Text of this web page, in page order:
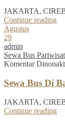
JAKARTA,
Continue reading
Agustus
29
admin
Sewa Bus
Komentar
Sewa Bus Di
JAKARTA,
Continue reading